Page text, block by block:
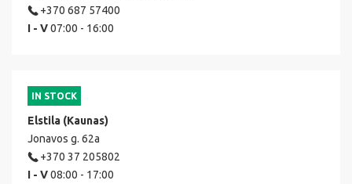
+370 687 57400
I - V07:00 - 16:00
IN STOCK
Elstila (Kaunas)
Jonavos g. 62a
+370 37 205802
I - V08:00 - 17:00